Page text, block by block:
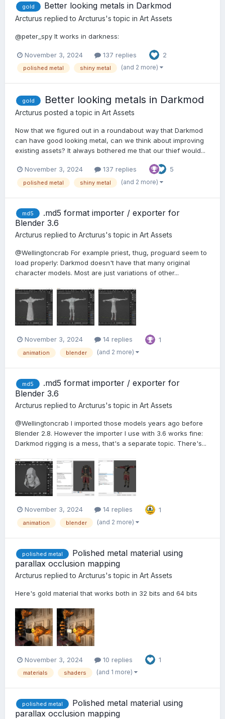
gold Better looking metals in Darkmod
Arcturus replied to Arcturus's topic in Art Assets
@peter_spy It works in darkness:
November 3, 2024 137 replies 2
polished metal shiny metal (and 2 more)
gold Better looking metals in Darkmod
Arcturus posted a topic in Art Assets
Now that we figured out in a roundabout way that Darkmod
can have good looking metal, can we think about improving
existing assets? It always bothered me that our thief would...
November 3, 2024 137 replies 5
polished metal shiny metal (and 2 more)
md5
.md5 format importer / exporter for
Blender 3.6
Arcturus replied to Arcturus's topic in Art Assets
@Wellingtoncrab For example priest, thug, proguard seem to
load properly: Darkmod doesn't have that many original
character models. Most are just variations of other...
November 3, 2024 14 replies 1
animation blender (and 2 more)
md5
.md5 format importer / exporter for
Blender 3.6
Arcturus replied to Arcturus's topic in Art Assets
@Wellingtoncrab I imported those models years ago before
Blender 2.8. However the importer I use with 3.6 works fine:
Darkmod rigging is a mess, that's a separate topic. There's...
November 3, 2024 14 replies 1
animation blender (and 2 more)
polished metal
Polished metal material using
parallax occlusion mapping
Arcturus replied to Arcturus's topic in Art Assets
Here's gold material that works both in 32 bits and 64 bits
November 3, 2024 10 replies 1
materials shaders (and 1 more)
polished metal
Polished metal material using
parallax occlusion mapping